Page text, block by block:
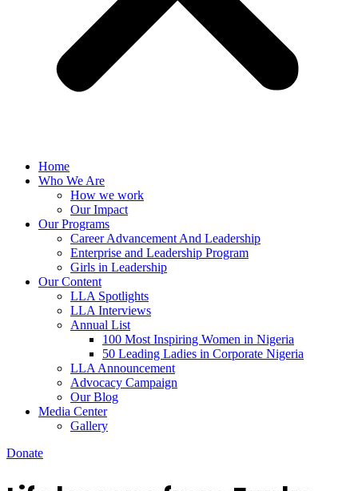
Home
Who We Are
How we work
Our Impact
Our Programs
Career Advancement And Leadership
Enterprise and Leadership Program
Girls in Leadership
Our Content
LLA Spotlights
LLA Interviews
Annual List
100 Most Inspiring Women in Nigeria
50 Leading Ladies in Corporate Nigeria
LLA Announcement
Advocacy Campaign
Our Blog
Media Center
Gallery
Donate